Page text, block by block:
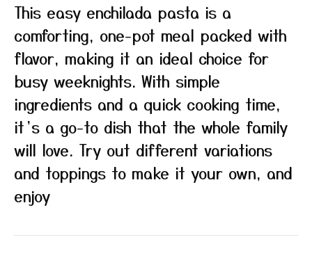
This easy enchilada pasta is a
comforting, one-pot meal packed with
flavor, making it an ideal choice for
busy weeknights. With simple
ingredients and a quick cooking time,
it’s a go-to dish that the whole family
will love. Try out different variations
and toppings to make it your own, and
enjoy